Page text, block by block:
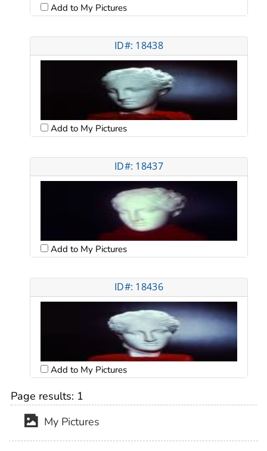
Add to My Pictures
ID#: 18438
Add to My Pictures
ID#: 18437
Add to My Pictures
ID#: 18436
Add to My Pictures
Page results: 1
My Pictures